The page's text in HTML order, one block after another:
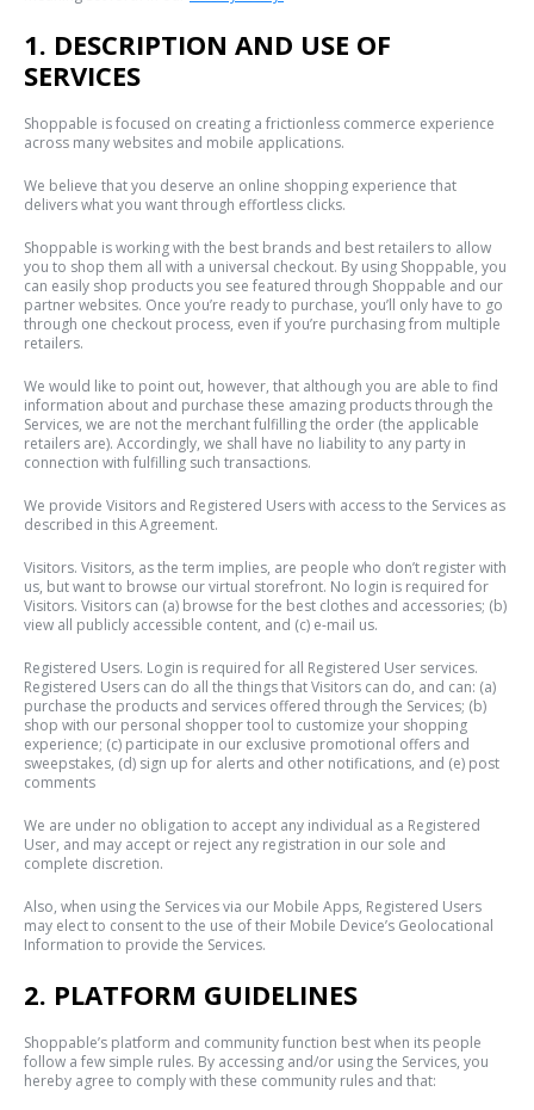
1. DESCRIPTION AND USE OF
SERVICES
Shoppable is focused on creating a frictionless commerce experience
across many websites and mobile applications.
We believe that you deserve an online shopping experience that
delivers what you want through effortless clicks.
Shoppable is working with the best brands and best retailers to allow
you to shop them all with a universal checkout. By using Shoppable, you
can easily shop products you see featured through Shoppable and our
partner websites. Once you’re ready to purchase, you’ll only have to go
through one checkout process, even if you’re purchasing from multiple
retailers.
We would like to point out, however, that although you are able to find
information about and purchase these amazing products through the
Services, we are not the merchant fulfilling the order (the applicable
retailers are). Accordingly, we shall have no liability to any party in
connection with fulfilling such transactions.
We provide Visitors and Registered Users with access to the Services as
described in this Agreement.
Visitors. Visitors, as the term implies, are people who don’t register with
us, but want to browse our virtual storefront. No login is required for
Visitors. Visitors can (a) browse for the best clothes and accessories; (b)
view all publicly accessible content, and (c) e-mail us.
Registered Users. Login is required for all Registered User services.
Registered Users can do all the things that Visitors can do, and can: (a)
purchase the products and services offered through the Services; (b)
shop with our personal shopper tool to customize your shopping
experience; (c) participate in our exclusive promotional offers and
sweepstakes, (d) sign up for alerts and other notifications, and (e) post
comments
We are under no obligation to accept any individual as a Registered
User, and may accept or reject any registration in our sole and
complete discretion.
Also, when using the Services via our Mobile Apps, Registered Users
may elect to consent to the use of their Mobile Device’s Geolocational
Information to provide the Services.
2. PLATFORM GUIDELINES
Shoppable’s platform and community function best when its people
follow a few simple rules. By accessing and/or using the Services, you
hereby agree to comply with these community rules and that: